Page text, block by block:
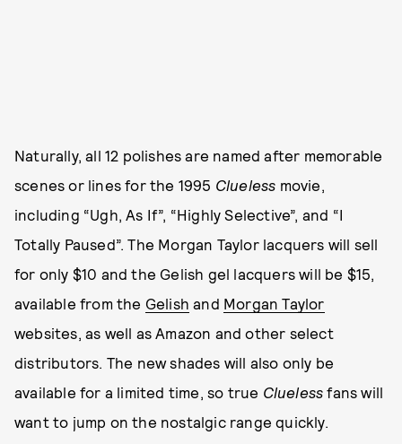
Naturally, all 12 polishes are named after memorable
scenes or lines for the 1995 Clueless movie,
including “Ugh, As If”, “Highly Selective”, and “I
Totally Paused”. The Morgan Taylor lacquers will sell
for only $10 and the Gelish gel lacquers will be $15,
available from the Gelish and Morgan Taylor
websites, as well as Amazon and other select
distributors. The new shades will also only be
available for a limited time, so true Cluelessfans will
want to jump on the nostalgic range quickly.